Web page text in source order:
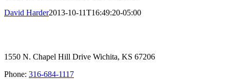
David Harder2013-10-11T16:49:20-05:00
1550 N. Chapel Hill Drive Wichita, KS 67206
Phone: 316-684-1117